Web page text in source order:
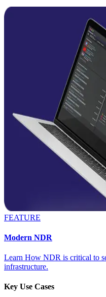
FEATURE
Modern NDR
Learn How NDR is critical to
infrastructure.
Key Use Cases